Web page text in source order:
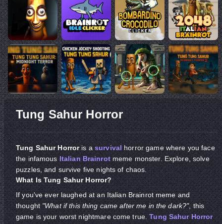
​​​​​​​Tung Sahur Horror
Tung Sahur Horroris asurvivalhorror game where you face
the infamous Italian Brainrotmeme monster. Explore, solve
puzzles, and survive five nights of chaos.
What Is Tung Sahur Horror?
If you've ever laughed at an Italian Brainrot meme and
thought"What if this thing came after me in the dark?", this
game is your worst nightmare come true.Tung Sahur Horror